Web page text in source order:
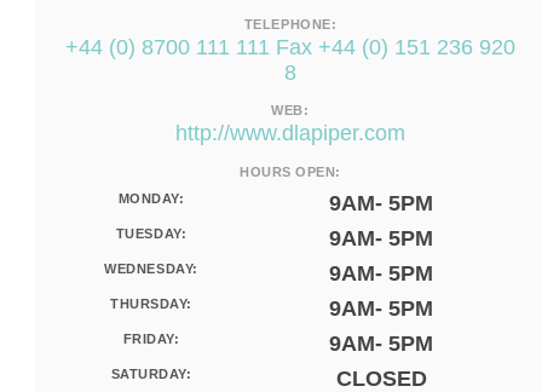
TELEPHONE:
+44 (0) 8700 111 111 Fax +44 (0) 151 236 920
8
WEB:
http://www.dlapiper.com
HOURS OPEN:
MONDAY:
9AM- 5PM
TUESDAY: 9AM- 5PM
WEDNESDAY: 9AM- 5PM
THURSDAY: 9AM- 5PM
FRIDAY: 9AM- 5PM
SATURDAY: CLOSED